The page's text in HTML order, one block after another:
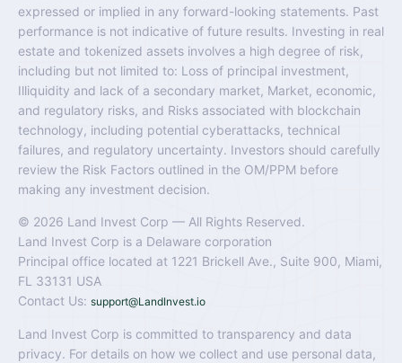
expressed or implied in any forward-looking statements. Past
performance is not indicative of future results. Investing in real
estate and tokenized assets involves a high degree of risk,
including but not limited to: Loss of principal investment,
Illiquidity and lack of a secondary market, Market, economic,
and regulatory risks, and Risks associated with blockchain
technology, including potential cyberattacks, technical
failures, and regulatory uncertainty. Investors should carefully
review the Risk Factors outlined in the OM/PPM before
making any investment decision.
© 2026 Land Invest Corp — All Rights Reserved.
Land Invest Corp is a Delaware corporation
Principal office located at 1221 Brickell Ave., Suite 900, Miami,
FL 33131 USA
Contact Us: support@LandInvest.io
Land Invest Corp is committed to transparency and data
privacy. For details on how we collect and use personal data,